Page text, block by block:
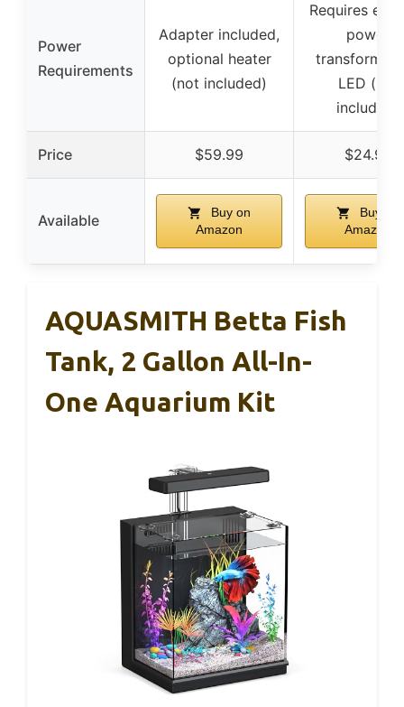
Power
Requirements
Adapter included,
optional heater
(not included)
Requires
power
transformer
LED (not
included)
Price $59.99 $24.99
Available
Buy on
Amazon
Buy on
Amazon
AQUASMITH Betta Fish
Tank, 2 Gallon All-In-
One Aquarium Kit